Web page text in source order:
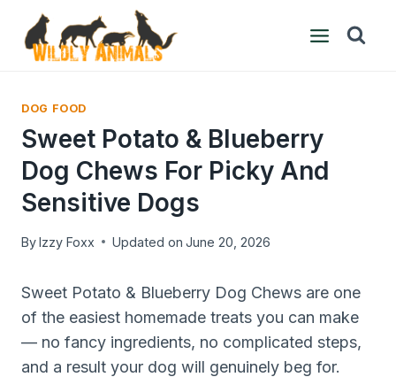
content
DOG FOOD
Sweet Potato & Blueberry
Dog Chews For Picky And
Sensitive Dogs
ByIzzy Foxx Updated on June 20, 2026
Sweet Potato & Blueberry Dog Chews are one
of the easiest homemade treats you can make
— no fancy ingredients, no complicated steps,
and a result your dog will genuinely beg for.